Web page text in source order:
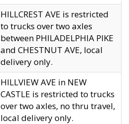
HILLCREST AVE is restricted
to trucks over two axles
between PHILADELPHIA PIKE
and CHESTNUT AVE, local
delivery only.
HILLVIEW AVE in NEW
CASTLE is restricted to trucks
over two axles, no thru travel,
local delivery only.